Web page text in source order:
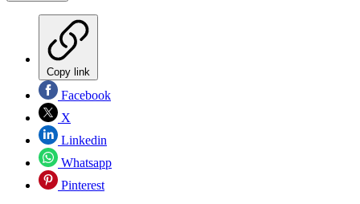
Copy link
Facebook
X
Linkedin
Whatsapp
Pinterest